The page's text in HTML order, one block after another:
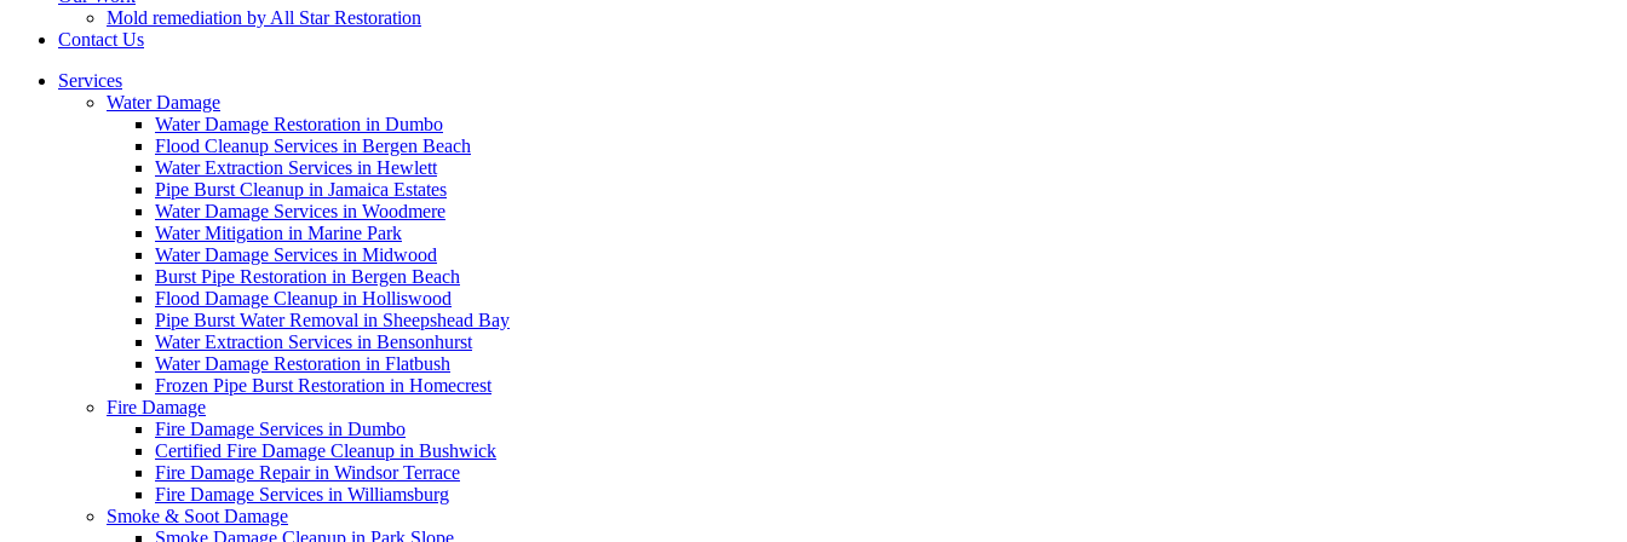
Mold remediation by All Star Restoration
Contact Us
Services
Water Damage
Water Damage Restoration in Dumbo
Flood Cleanup Services in Bergen Beach
Water Extraction Services in Hewlett
Pipe Burst Cleanup in Jamaica Estates
Water Damage Services in Woodmere
Water Mitigation in Marine Park
Water Damage Services in Midwood
Burst Pipe Restoration in Bergen Beach
Flood Damage Cleanup in Holliswood
Pipe Burst Water Removal in Sheepshead Bay
Water Extraction Services in Bensonhurst
Water Damage Restoration in Flatbush
Frozen Pipe Burst Restoration in Homecrest
Fire Damage
Fire Damage Services in Dumbo
Certified Fire Damage Cleanup in Bushwick
Fire Damage Repair in Windsor Terrace
Fire Damage Services in Williamsburg
Smoke & Soot Damage
Smoke Damage Cleanup in Park Slope